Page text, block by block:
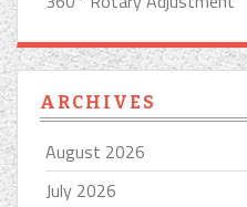
ARCHIVES
August 2026
July 2026